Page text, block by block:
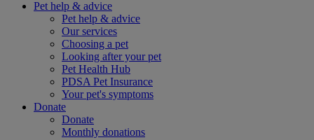
Pet help & advice
Pet help & advice
Our services
Choosing a pet
Looking after your pet
Pet Health Hub
PDSA Pet Insurance
Your pet's symptoms
Donate
Donate
Monthly donations